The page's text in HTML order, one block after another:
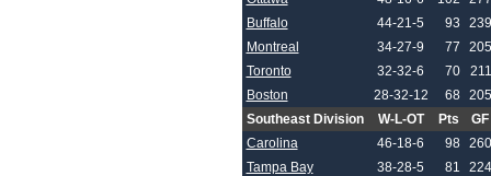
Buffalo
44-21-5 93
239
Montreal
34-27-9 77
205
Toronto
32-32-6 70
211
Boston
28-32-12 68
205
Southeast Division
W-L-OT Pts
GF
Carolina
46-18-6 98
260
Tampa Bay
38-28-5 81
224